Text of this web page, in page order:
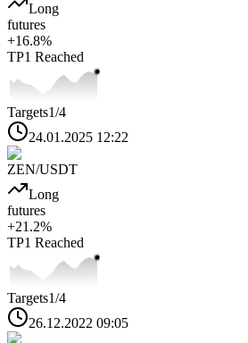
Long
futures
+16.8%
TP1 Reached
Targets1/4
24.01.2025 12:22
ZEN/USDT
Long
futures
+21.2%
TP1 Reached
Targets1/4
26.12.2022 09:05